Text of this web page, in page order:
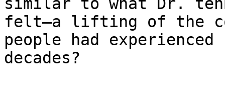
similar to what Dr.
felt—a lifting of the
people had
decades?